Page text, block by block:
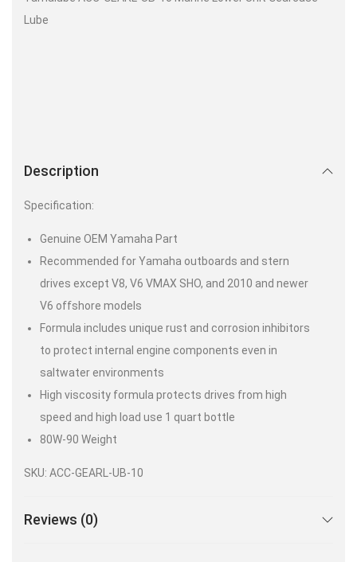
Lube
Description
Specification:
Genuine OEM Yamaha Part
Recommended for Yamaha outboards and stern
drives except V8, V6 VMAX SHO, and 2010 and newer
V6 offshore models
Formula includes unique rust and corrosion inhibitors
to protect internal engine components even in
saltwater environments
High viscosity formula protects drives from high
speed and high load use 1 quart bottle
80W-90 Weight
SKU: ACC-GEARL-UB-10
Reviews (0)